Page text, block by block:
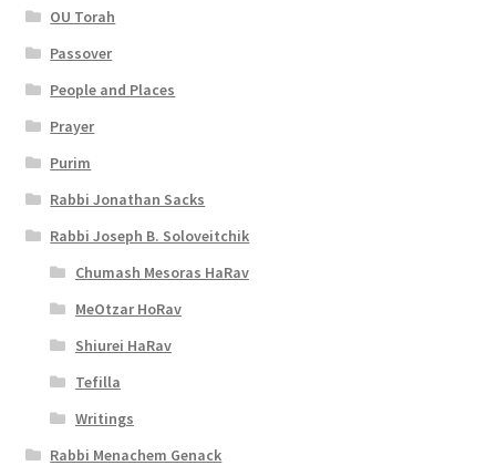
OU Torah
Passover
People and Places
Prayer
Purim
Rabbi Jonathan Sacks
Rabbi Joseph B. Soloveitchik
Chumash Mesoras HaRav
MeOtzar HoRav
Shiurei HaRav
Tefilla
Writings
Rabbi Menachem Genack